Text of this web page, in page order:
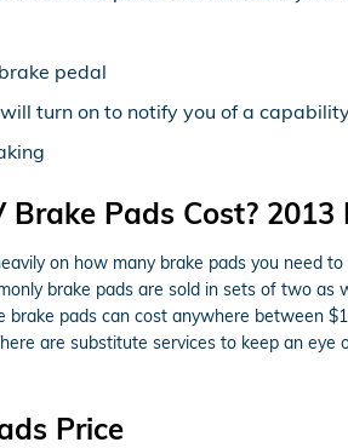
pedal
turn on to notify you of a
Pads Cost?
on how many brake pads you
brake pads are sold in sets of two
pads can cost anywhere between
are substitute services to keep an
Price